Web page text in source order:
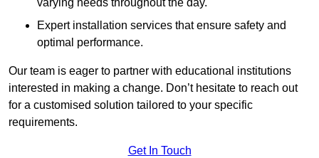
Expert installation services that ensure safety and
optimal performance.
Our team is eager to partner with educational institutions
interested in making a change. Don’t hesitate to reach out
for a customised solution tailored to your specific
requirements.
Get In Touch